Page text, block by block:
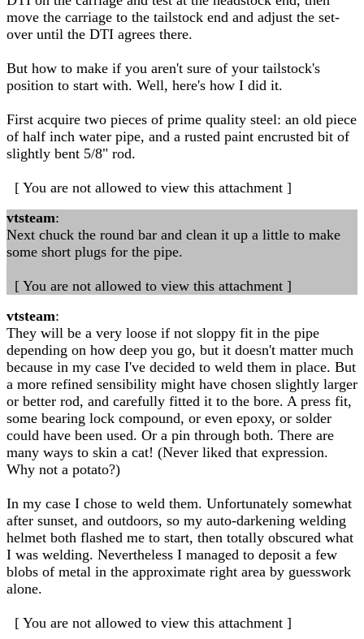
move the carriage to the tailstock end and adjust the set-
over until the DTI agrees there.
But how to make if you aren't sure of your tailstock's
position to start with. Well, here's how I did it.
First acquire two pieces of prime quality steel: an old piece
of half inch water pipe, and a rusted paint encrusted bit of
slightly bent 5/8" rod.
[ You are not allowed to view this attachment ]
vtsteam:
Next chuck the round bar and clean it up a little to make
some short plugs for the pipe.
[ You are not allowed to view this attachment ]
vtsteam:
They will be a very loose if not sloppy fit in the pipe
depending on how deep you go, but it doesn't matter much
because in my case I've decided to weld them in place. But
a more refined sensibility might have chosen slightly larger
or better rod, and carefully fitted it to the bore. A press fit,
some bearing lock compound, or even epoxy, or solder
could have been used. Or a pin through both. There are
many ways to skin a cat! (Never liked that expression.
Why not a potato?)
In my case I chose to weld them. Unfortunately somewhat
after sunset, and outdoors, so my auto-darkening welding
helmet both flashed me to start, then totally obscured what
I was welding. Nevertheless I managed to deposit a few
blobs of metal in the approximate right area by guesswork
alone.
[ You are not allowed to view this attachment ]